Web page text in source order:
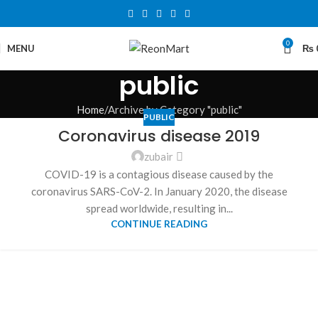
MENU 0 ₨
public
Home Archive by Category "public"
PUBLIC
Coronavirus disease 2019
zubair
COVID-19 is a contagious disease caused by the
coronavirus SARS-CoV-2. In January 2020, the disease
spread worldwide, resulting in...
CONTINUE READING